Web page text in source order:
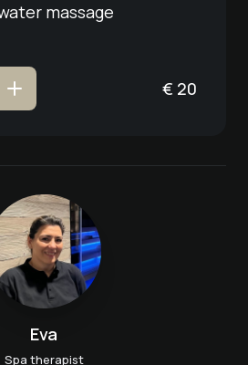
massage
€ 20
Eva
Spa therapist